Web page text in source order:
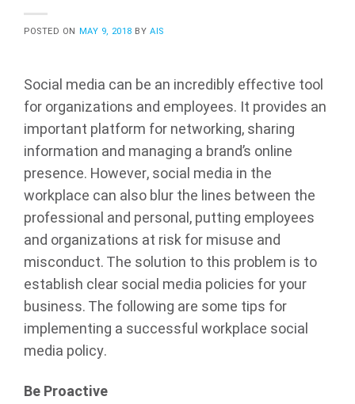
POSTED ON MAY 9, 2018 BYAIS
Social media can be an incredibly effective tool
for organizations and employees. It provides an
important platform for networking, sharing
information and managing a brand’s online
presence. However, social media in the
workplace can also blur the lines between the
professional and personal, putting employees
and organizations at risk for misuse and
misconduct. The solution to this problem is to
establish clear social media policies for your
business. The following are some tips for
implementing a successful workplace social
media policy.
Be Proactive